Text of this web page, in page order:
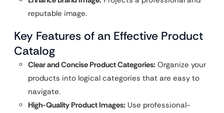
reputable image.
Key Features of an Effective Product
Catalog
Clear and Concise Product Categories: Organize your
products into logical categories that are easy to
navigate.
High-Quality Product Images: Use professional-